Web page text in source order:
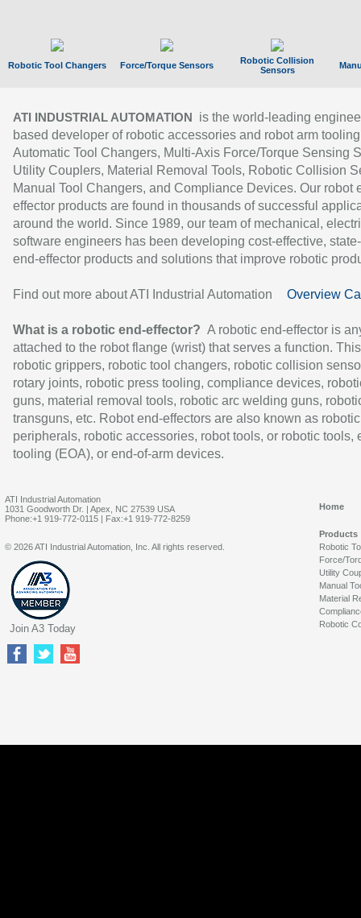
Robotic Tool Changers Force/Torque Sensors
Robotic Collision
Sensors
ATI INDUSTRIAL AUTOMATION
is the world-leading
based developer of robotic accessories and robot arm
Automatic Tool Changers, Multi-Axis Force/Torque Sensing
Utility Couplers, Material Removal Tools, Robotic Collision
Manual Tool Changers, and Compliance Devices. Our robot
effector products are found in thousands of successful
around the world. Since 1989, our team of mechanical,
software engineers has been developing cost-effective,
end-effector products and solutions that improve robotic
Find out more about ATI Industrial Automation Overview
What is a robotic end-effector? A robotic end-effector is
attached to the robot flange (wrist) that serves a function.
robotic grippers, robotic tool changers, robotic collision
rotary joints, robotic press tooling, compliance devices,
guns, material removal tools, robotic arc welding guns,
transguns, etc. Robot end-effectors are also known as robotic
peripherals, robotic accessories, robot tools, or robotic tools,
tooling (EOA), or end-of-arm devices.
ATI Industrial Automation
1031 Goodworth Dr. | Apex, NC 27539 USA
Phone:+1 919-772-0115 | Fax:+1 919-772-8259
Home
Products
Robotic
Force/
Utility
Manual
Material
Robotic
© 2026 ATI Industrial Automation, Inc. All rights reserved.
Join A3 Today